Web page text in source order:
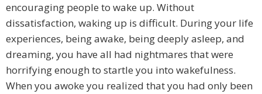
encouraging people to wake up. Without
dissatisfaction, waking up is difficult. During your life
experiences, being awake, being deeply asleep, and
dreaming, you have all had nightmares that were
horrifying enough to startle you into wakefulness.
When you awoke you realized that you had only been